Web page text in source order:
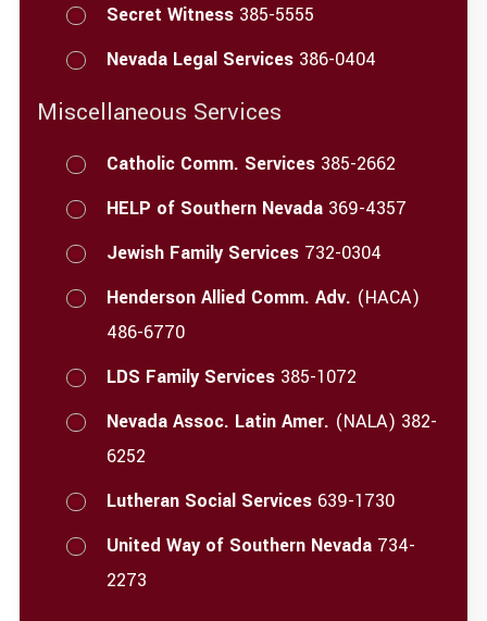
Secret Witness385-5555
Nevada Legal Services386-0404
Miscellaneous Services
Catholic Comm. Services385-2662
HELP of Southern Nevada369-4357
Jewish Family Services732-0304
Henderson Allied Comm. Adv. (HACA)
486-6770
LDS Family Services385-1072
Nevada Assoc. Latin Amer. (NALA) 382-
6252
Lutheran Social Services 639-1730
United Way of Southern Nevada734-
2273